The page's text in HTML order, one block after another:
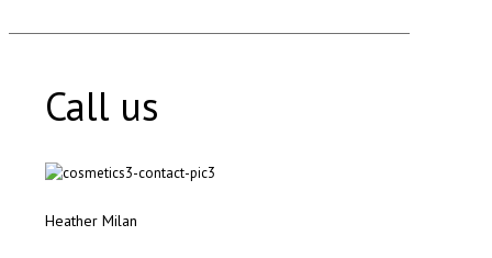
Call us
Heather Milan